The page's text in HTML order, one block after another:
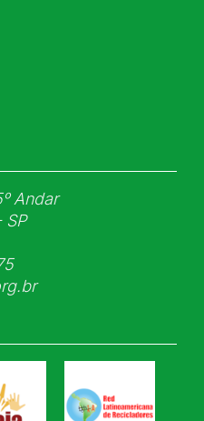
Andar
SP